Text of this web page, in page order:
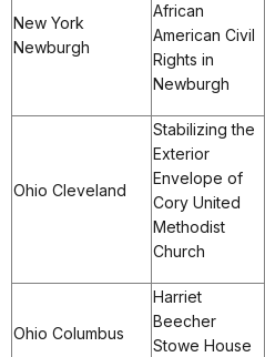
New York
Newburgh
African
American Civil
Rights in
Newburgh
Ohio Cleveland
Stabilizing the
Exterior
Envelope of
Cory United
Methodist
Church
Ohio Columbus
Harriet
Beecher
Stowe House